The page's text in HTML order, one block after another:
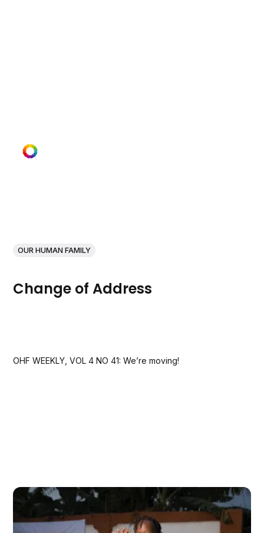
OUR HUMAN FAMILY
Change of Address
OHF WEEKLY, VOL 4 NO 41: We’re moving!